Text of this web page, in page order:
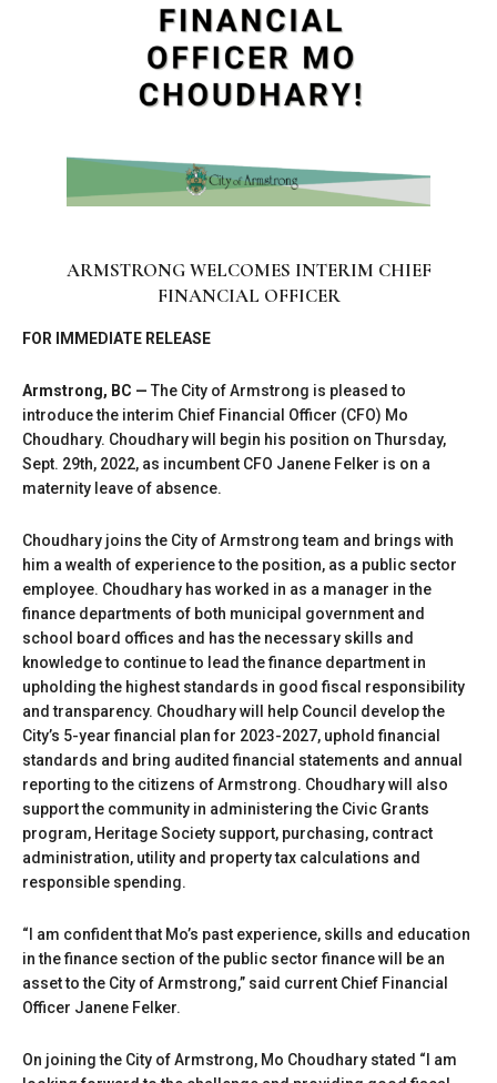
ARMSTRONG WELCOMES INTERIM CHIEF
FINANCIAL OFFICER
FOR IMMEDIATE RELEASE
Armstrong, BC — The City of Armstrong is pleased to
introduce the interim Chief Financial Officer (CFO) Mo
Choudhary. Choudhary will begin his position on Thursday,
Sept. 29th, 2022, as incumbent CFO Janene Felker is on a
maternity leave of absence.
Choudhary joins the City of Armstrong team and brings with
him a wealth of experience to the position, as a public sector
employee. Choudhary has worked in as a manager in the
finance departments of both municipal government and
school board offices and has the necessary skills and
knowledge to continue to lead the finance department in
upholding the highest standards in good fiscal responsibility
and transparency. Choudhary will help Council develop the
City’s 5-year financial plan for 2023-2027, uphold financial
standards and bring audited financial statements and annual
reporting to the citizens of Armstrong. Choudhary will also
support the community in administering the Civic Grants
program, Heritage Society support, purchasing, contract
administration, utility and property tax calculations and
responsible spending.
“I am confident that Mo’s past experience, skills and education
in the finance section of the public sector finance will be an
asset to the City of Armstrong,” said current Chief Financial
Officer Janene Felker.
On joining the City of Armstrong, Mo Choudhary stated “I am